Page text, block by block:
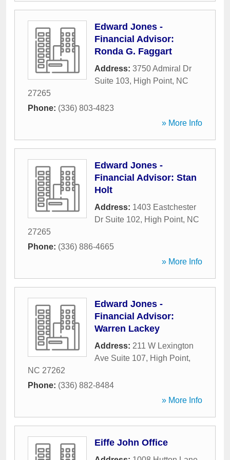
Edward Jones -
Financial Advisor:
Ronda G. Faggart
Address: 3750 Admiral Dr
Suite 103, High Point, NC
27265
Phone: (336) 803-4823
» More Info
Edward Jones -
Financial Advisor: Stan
Holt
Address: 1403 Eastchester
Dr Suite 102, High Point, NC
27265
Phone: (336) 886-4665
» More Info
Edward Jones -
Financial Advisor:
Warren Lackey
Address: 211 W Lexington
Ave Suite 107, High Point,
NC 27262
Phone: (336) 882-8484
» More Info
Eiffe John Office